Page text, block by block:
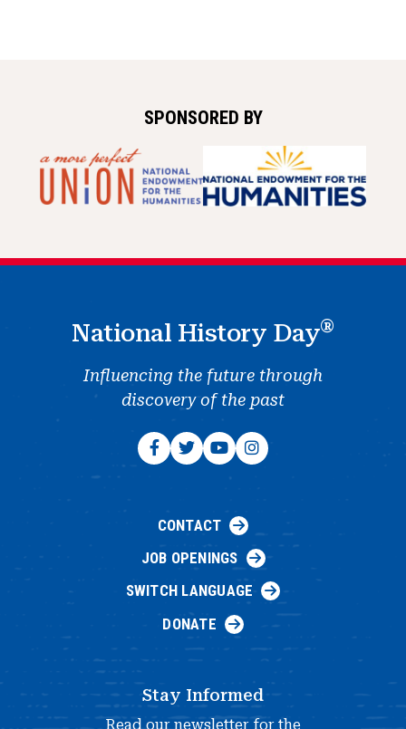
SPONSORED BY
National History Day®
Influencing the future through
discovery of the past
CONTACT
JOB OPENINGS
SWITCH LANGUAGE
DONATE
Stay Informed
Read our newsletter for the